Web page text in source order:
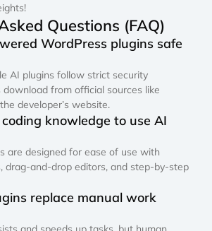
Questions (FAQ)
WordPress plugins safe
AI plugins follow strict security
from official sources like
developer’s website.
knowledge to use AI
are designed for ease of use with
drag-and-drop editors, and step-by-step
replace manual work